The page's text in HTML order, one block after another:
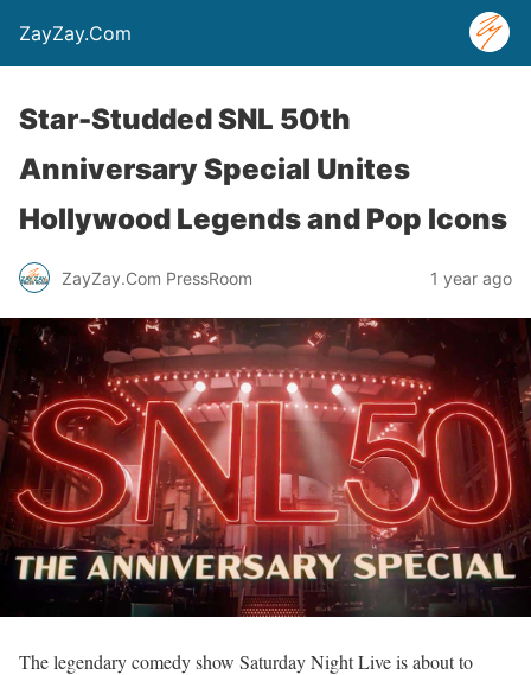
ZayZay.Com
Star-Studded SNL 50th
Anniversary Special Unites
Hollywood Legends and Pop Icons
ZayZay.Com PressRoom 1 year ago
The legendary comedy show Saturday Night Live is about to